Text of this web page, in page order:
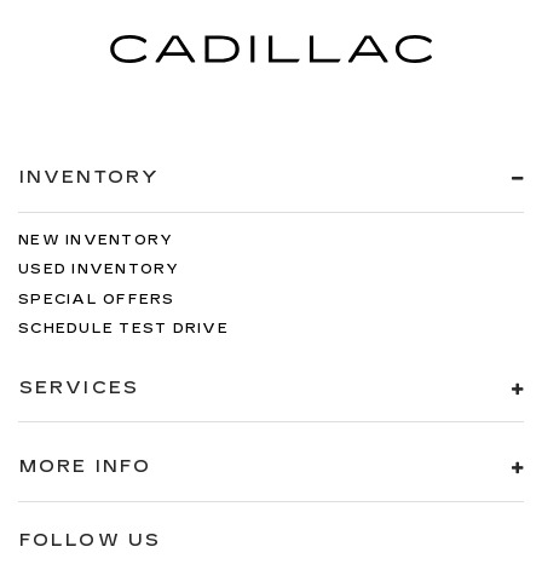
INVENTORY
NEW INVENTORY
USED INVENTORY
SPECIAL OFFERS
SCHEDULE TEST DRIVE
SERVICES
MORE INFO
FOLLOW US